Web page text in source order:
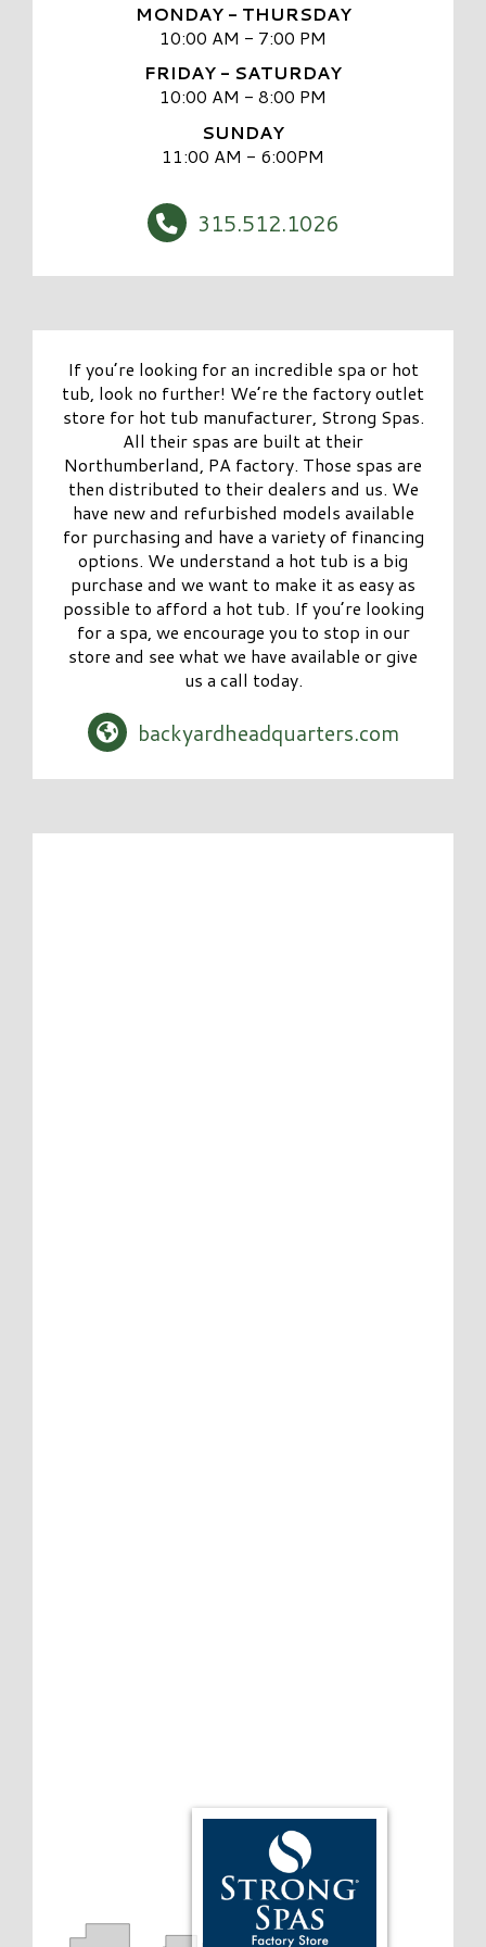
MONDAY - THURSDAY
10:00 AM - 7:00 PM
FRIDAY - SATURDAY
10:00 AM - 8:00 PM
SUNDAY
11:00 AM - 6:00PM
315.512.1026
If you’re looking for an incredible spa or hot
tub, look no further! We’re the factory outlet
store for hot tub manufacturer, Strong Spas.
All their spas are built at their
Northumberland, PA factory. Those spas are
then distributed to their dealers and us. We
have new and refurbished models available
for purchasing and have a variety of financing
options. We understand a hot tub is a big
purchase and we want to make it as easy as
possible to afford a hot tub. If you’re looking
for a spa, we encourage you to stop in our
store and see what we have available or give
us a call today.
backyardheadquarters.com